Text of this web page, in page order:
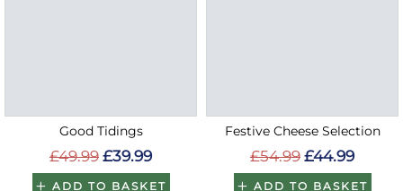
Good Tidings
£49.99 £39.99
ADD TO BASKET
Festive Cheese Selection
£54.99 £44.99
ADD TO BASKET